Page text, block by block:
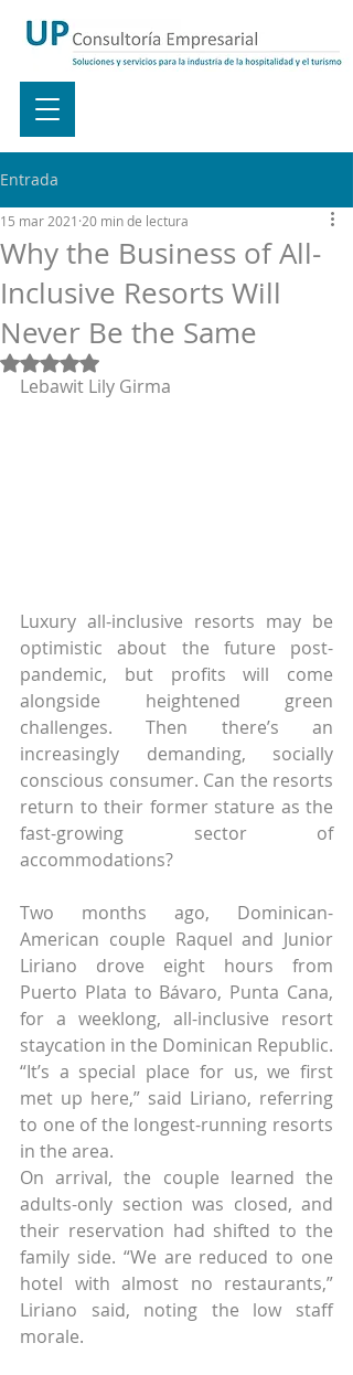
Entrada
Why the Business of All-
Inclusive Resorts Will
Never Be the Same
15 mar 2021 20 min de lectura
Obtuvo NaN de 5 estrellas.
Lebawit Lily Girma
Luxury all-inclusive resorts may be
optimistic about the future post-
pandemic, but profits will come
alongside heightened green
challenges. Then there’s an
increasingly demanding, socially
conscious consumer. Can the resorts
return to their former stature as the
fast-growing sector of
accommodations?
Two months ago, Dominican-
American couple Raquel and Junior
Liriano drove eight hours from
Puerto Plata to Bávaro, Punta Cana,
for a weeklong, all-inclusive resort
staycation in the Dominican Republic.
“It’s a special place for us, we first
met up here,” said Liriano, referring
to one of the longest-running resorts
in the area.
On arrival, the couple learned the
adults-only section was closed, and
their reservation had shifted to the
family side. “We are reduced to one
hotel with almost no restaurants,”
Liriano said, noting the low staff
morale.